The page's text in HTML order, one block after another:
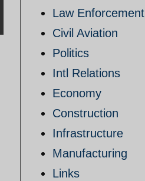
Law Enforcement
Civil Aviation
Politics
Intl Relations
Economy
Construction
Infrastructure
Manufacturing
Links